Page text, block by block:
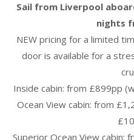
Sail from Liverpool
nights
NEW pricing for a limited
door is available for a
Inside cabin: from £899pp
Ocean View cabin: from
Superior Ocean View cabin: